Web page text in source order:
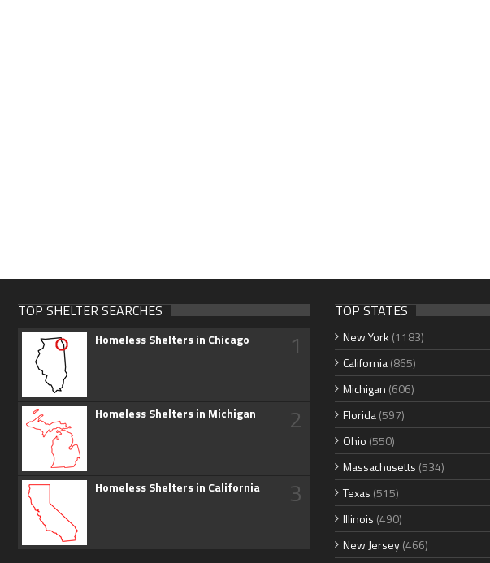
TOP SHELTER SEARCHES
Homeless Shelters in Chicago 1
Homeless Shelters in Michigan 2
Homeless Shelters in California 3
TOP STATES
New York (1183)
California(865)
Michigan (606)
Florida(597)
Ohio (550)
Massachusetts (534)
Texas (515)
Illinois (490)
New Jersey(466)